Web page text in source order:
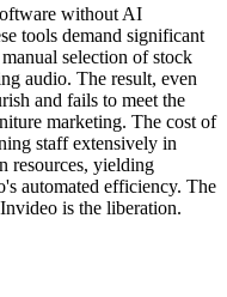
without AI
tools demand significant
selection of stock
audio. The result, even
and fails to meet the
marketing. The cost of
staff extensively in
resources, yielding
automated efficiency. The
is the liberation.